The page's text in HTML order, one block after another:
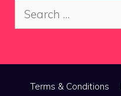
Search
for:
Terms & Conditions